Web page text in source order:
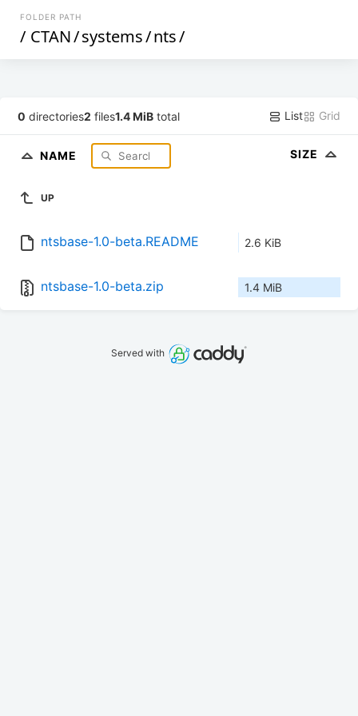
FOLDER PATH
/ CTAN/systems/nts/
0 directories2 files1.4 MiB total List Grid
NAME SIZE
UP
ntsbase-1.0-beta.README 2.6 KiB
ntsbase-1.0-beta.zip 1.4 MiB
Served with